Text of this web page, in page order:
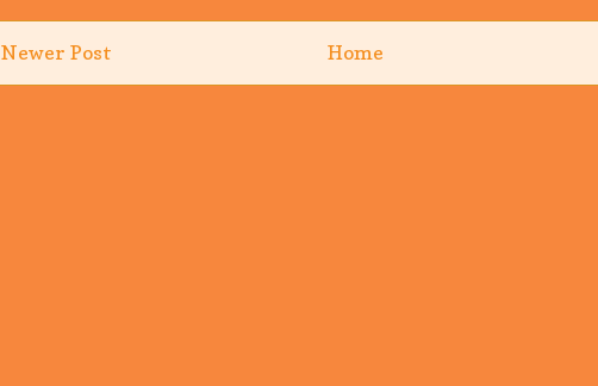
Newer Post Home